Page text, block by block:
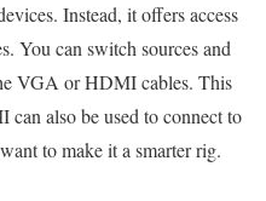
Instead, it offers access
You can switch sources and
VGA or HDMI cables. This
also be used to connect to
to make it a smarter rig.